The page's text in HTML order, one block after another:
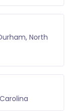
North